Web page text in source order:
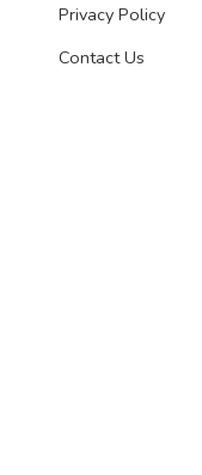
Privacy Policy
Contact Us